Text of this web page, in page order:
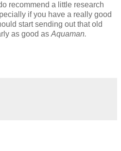
recommend a little research
if you have a really good
start sending out that old
as good as Aquaman.